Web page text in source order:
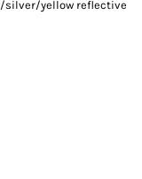
silver/yellow reflective